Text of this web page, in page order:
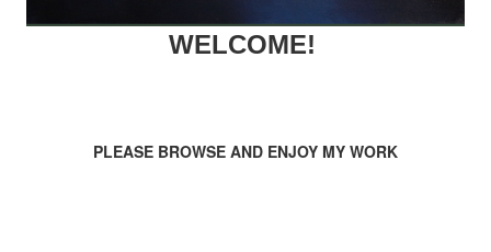
WELCOME!
PLEASE BROWSE AND ENJOY MY WORK